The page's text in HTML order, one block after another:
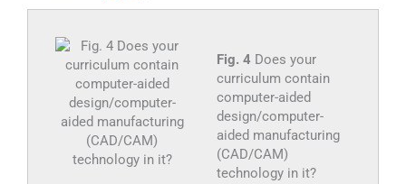
Fig. 4 Does your
curriculum contain
computer-aided
design/computer-
aided manufacturing
(CAD/CAM)
technology in it?